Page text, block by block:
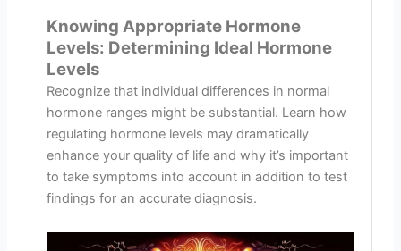
Knowing Appropriate Hormone
Levels: Determining Ideal Hormone
Levels
Recognize that individual differences in normal
hormone ranges might be substantial. Learn how
regulating hormone levels may dramatically
enhance your quality of life and why it’s important
to take symptoms into account in addition to test
findings for an accurate diagnosis.